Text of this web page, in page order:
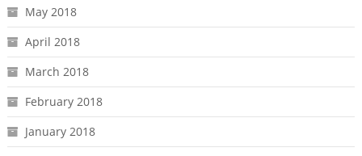
May 2018
April 2018
March 2018
February 2018
January 2018